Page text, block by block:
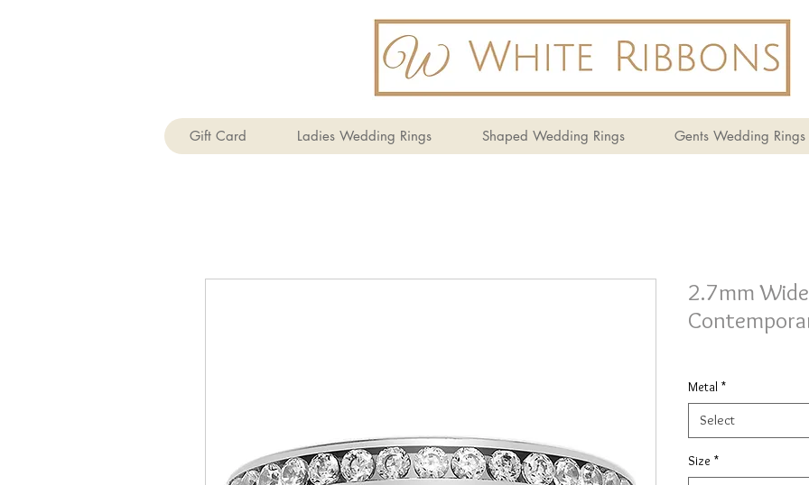
Gift Card Ladies Wedding Rings Shaped Wedding Rings Gents Wedding Rings
2.7mm
Metal *
Select
Size *